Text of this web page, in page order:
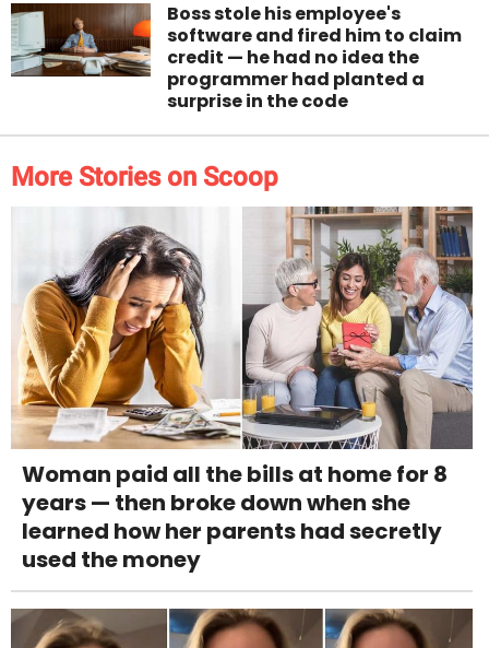
Boss stole his employee's
software and fired him to claim
credit — he had no idea the
programmer had planted a
surprise in the code
More Stories on Scoop
Woman paid all the bills at home for 8
years — then broke down when she
learned how her parents had secretly
used the money